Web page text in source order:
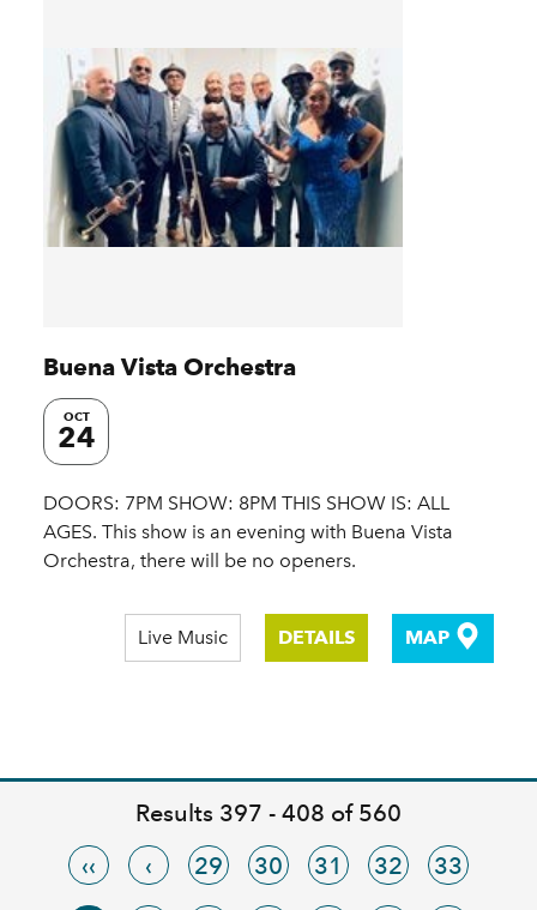
Buena Vista Orchestra
OCT
24
DOORS: 7PM SHOW: 8PM THIS SHOW IS: ALL
AGES. This show is an evening with Buena Vista
Orchestra, there will be no openers.
Live Music DETAILS MAP
Results 397 - 408 of 560
‹‹
‹ 29 30 31 32 33